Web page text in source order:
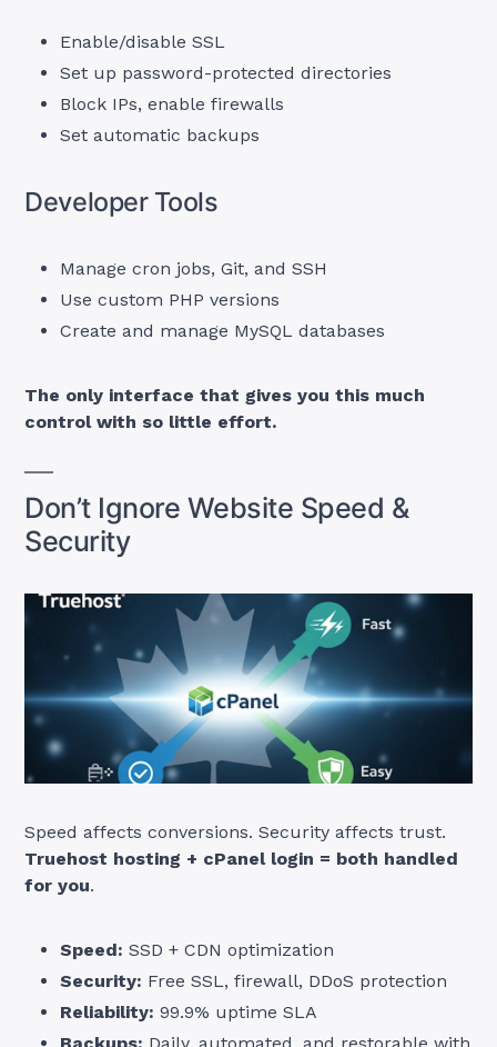
Enable/disable SSL
Set up password-protected directories
Block IPs, enable firewalls
Set automatic backups
Developer Tools
Manage cron jobs, Git, and SSH
Use custom PHP versions
Create and manage MySQL databases
The only interface that gives you this much
control with so little effort.
Don’t Ignore Website Speed &
Security
Speed affects conversions. Security affects trust.
Truehost hosting + cPanel login = both handled
for you.
Speed: SSD + CDN optimization
Security: Free SSL, firewall, DDoS protection
Reliability: 99.9% uptime SLA